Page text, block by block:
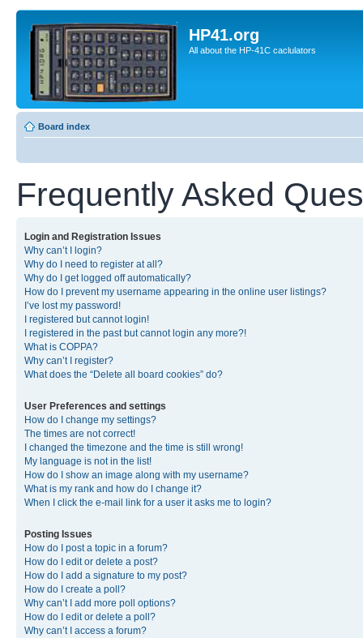
HP41.org
All about the HP-41C caclulators
Board index
Frequently Asked
Login and Registration Issues
Why can’t I login?
Why do I need to register at all?
Why do I get logged off automatically?
How do I prevent my username appearing in the online user listings?
I’ve lost my password!
I registered but cannot login!
I registered in the past but cannot login any more?!
What is COPPA?
Why can’t I register?
What does the “Delete all board cookies” do?
User Preferences and settings
How do I change my settings?
The times are not correct!
I changed the timezone and the time is still wrong!
My language is not in the list!
How do I show an image along with my username?
What is my rank and how do I change it?
When I click the e-mail link for a user it asks me to login?
Posting Issues
How do I post a topic in a forum?
How do I edit or delete a post?
How do I add a signature to my post?
How do I create a poll?
Why can’t I add more poll options?
How do I edit or delete a poll?
Why can’t I access a forum?